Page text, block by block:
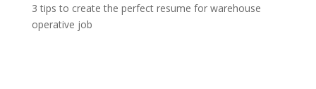
3 tips to create the perfect resume for warehouse
operative job